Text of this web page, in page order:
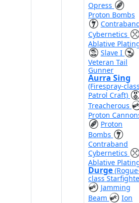
Opress
Proton Bombs
Cybernetics
Ablative
Slave I
Veteran Tail
Gunner
Aurra Sing
(Firespray-
Patrol Craft)
Treacherous
Proton
Proton
Bombs
Contraband
Cybernetics
Ablative
Durge
class
Jamming
Beam
Ion